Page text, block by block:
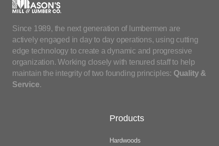
Since 1989, the next generation of lumbermen are
actively engaged in day to day operations, using cutting
edge technology to create a dynamic and progressive
organization. Working closely with tenured staff to help
maintain the integrity of two founding principles: Quality &
Service.
Products
Hardwoods